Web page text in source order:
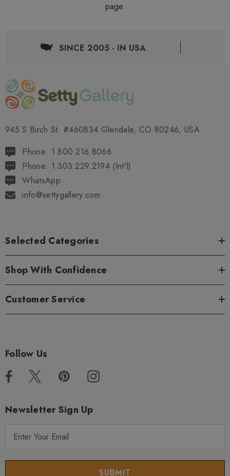
page.
SINCE 2005 - IN USA
945 S Birch St. #460834 Glendale, CO 80246, USA
Phone: 1.800.216.8066
Phone: 1.303.229.2194 (Int'l)
WhatsApp
info@settygallery.com
Selected Categories
Shop With Confidence
Customer Service
Follow Us
Newsletter Sign Up